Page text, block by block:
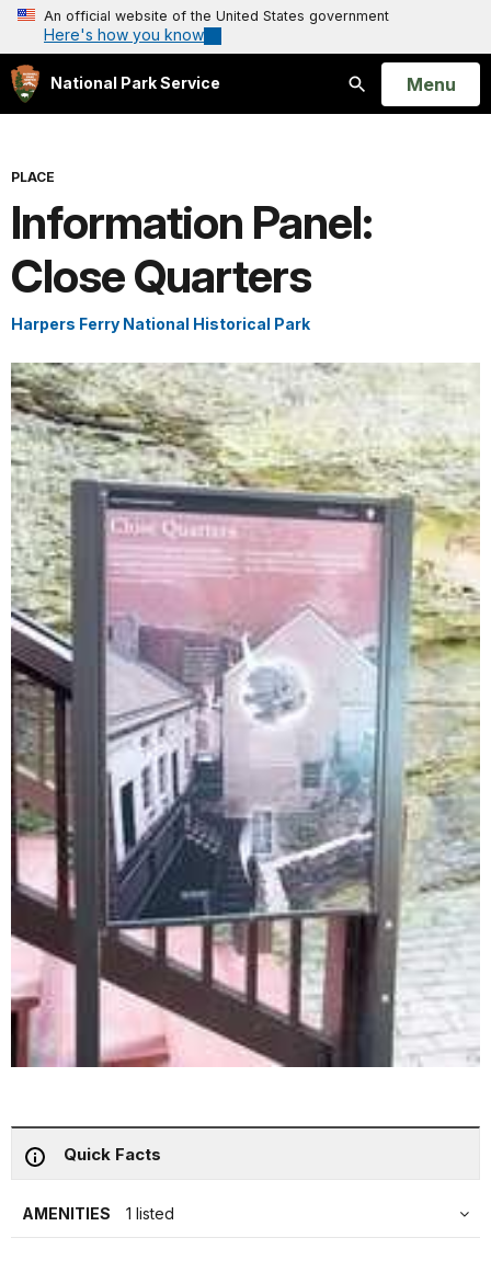
An official website of the United States government
Here's how you know
National Park Service
Search
Open
Menu
PLACE
Information Panel:
Close Quarters
Harpers Ferry National Historical Park
Quick Facts
AMENITIES 1 listed